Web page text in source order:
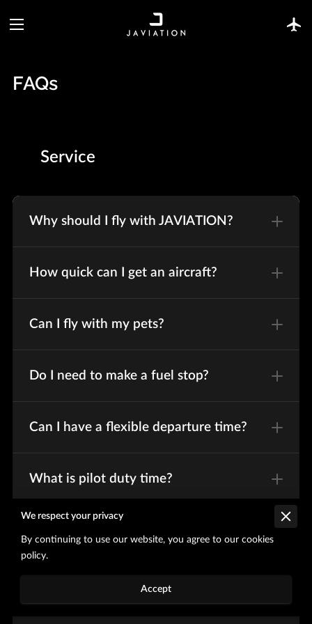
FAQs
Service
Why should I fly with JAVIATION?
How quick can I get an aircraft?
Can I fly with my pets?
Do I need to make a fuel stop?
Can I have a flexible departure time?
What is pilot duty time?
transportation?
We respect your privacy
By continuing to use our website, you agree to our cookies
policy.
Accept